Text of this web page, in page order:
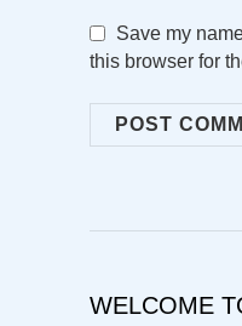
Save my
this browser for
WELCOME